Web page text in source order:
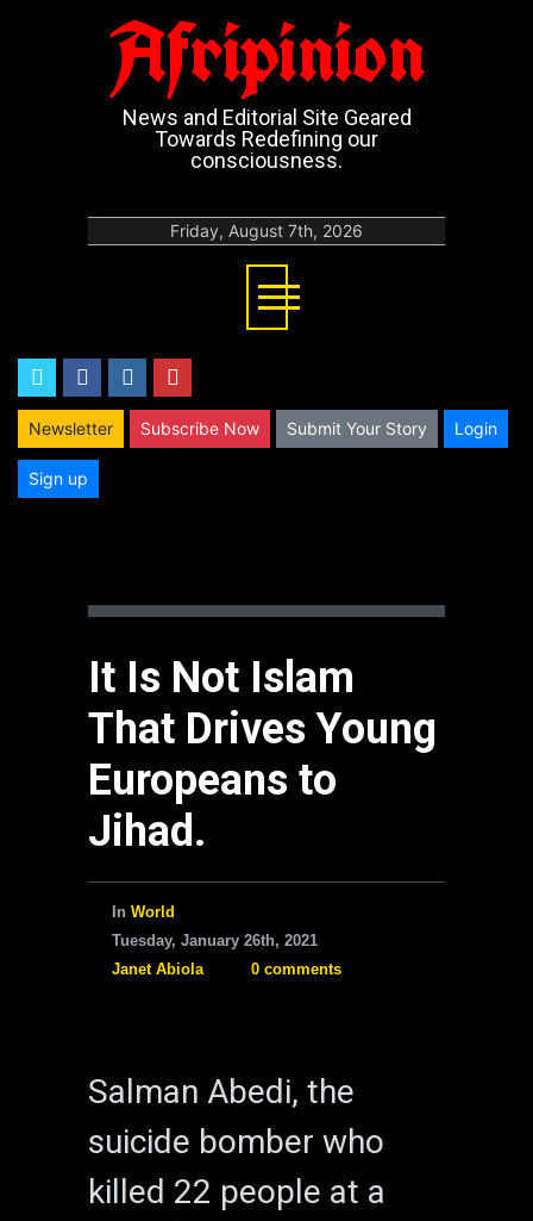
Afripinion
News and Editorial Site Geared
Towards Redefining our
consciousness.
Friday, August 7th, 2026
twitterfacebookinstagram
Newsletter Subscribe Now Submit Your Story Login
Sign up
It Is Not Islam
That Drives Young
Europeans to
Jihad.
In World
Tuesday, January 26th, 2021
Janet Abiola
0 comments
Salman Abedi, the
suicide bomber who
killed 22 people at a